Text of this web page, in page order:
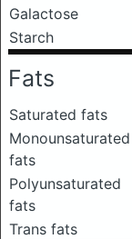
Galactose
Starch
Fats
Saturated fats
Monounsaturated
fats
Polyunsaturated
fats
Trans fats